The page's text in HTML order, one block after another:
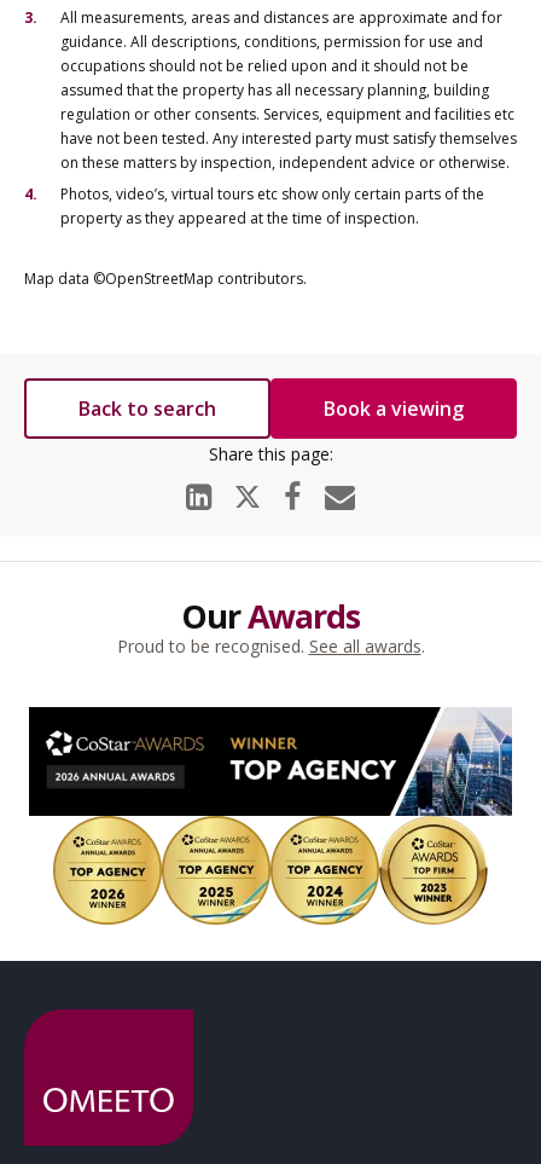
All measurements, areas and distances are approximate and for
guidance. All descriptions, conditions, permission for use and
occupations should not be relied upon and it should not be
assumed that the property has all necessary planning, building
regulation or other consents. Services, equipment and facilities etc
have not been tested. Any interested party must satisfy themselves
on these matters by inspection, independent advice or otherwise.
Photos, video’s, virtual tours etc show only certain parts of the
property as they appeared at the time of inspection.
Map data ©OpenStreetMap contributors.
Back to search Book a viewing
OurAwards
Proud to be recognised. See all awards.